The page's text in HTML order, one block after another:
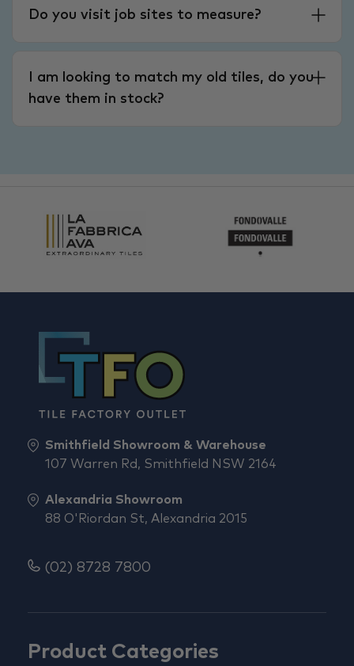
Do you visit job sites to measure?
I am looking to match my old tiles, do you
have them in stock?
Product Categories
Smithfield Showroom & Warehouse
107 Warren Rd, Smithfield NSW 2164
Alexandria Showroom
88 O'Riordan St, Alexandria 2015
(02) 8728 7800